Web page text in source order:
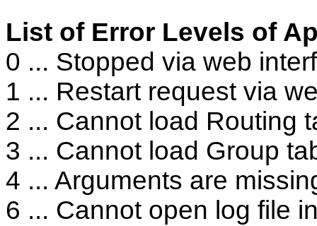
List of Error Levels of
0 ... Stopped via web
1 ... Restart request via
2 ... Cannot load Routing
3 ... Cannot load Group
4 ... Arguments are
6 ... Cannot open log file